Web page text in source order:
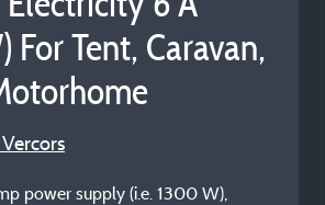
For Tent, Caravan,
power supply (i.e. 1300 W),